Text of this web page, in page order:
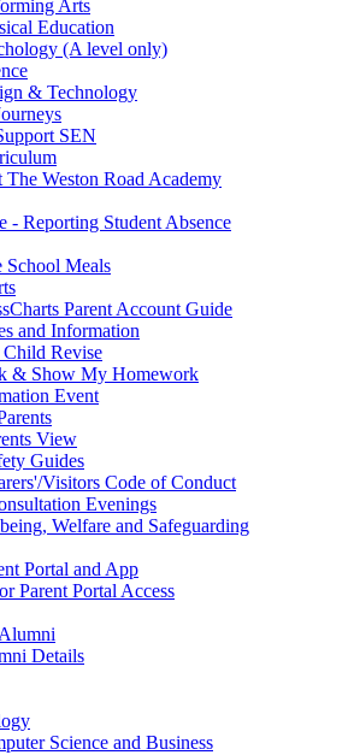
Arts
Education
(A level only)
& Technology
SEN
The Weston Road Academy
- Reporting Student Absence
School Meals
Parent Account Guide
and Information
Revise
& Show My Homework
Event
View
Guides
Visitors Code of Conduct
Evenings
Welfare and Safeguarding
Portal and App
Parent Portal Access
Details
Science and Business